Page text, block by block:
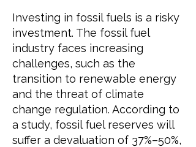
Investing in fossil fuels is a risky
investment. The fossil fuel
industry faces increasing
challenges, such as the
transition to renewable energy
and the threat of climate
change regulation. According to
a study, fossil fuel reserves will
suffer a devaluation of 37%–50%,